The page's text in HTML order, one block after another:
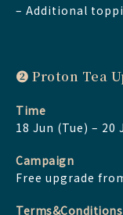
– Additional
➋ Proton Tea
Time
18 Jun (Tue) – 20
Campaign
Free upgrade
Terms&Conditions